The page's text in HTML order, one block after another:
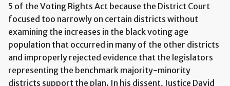
5 of the Voting Rights Act because the District Court
focused too narrowly on certain districts without
examining the increases in the black voting age
population that occurred in many of the other districts
and improperly rejected evidence that the legislators
representing the benchmark majority-minority
districts support the plan. In his dissent, Justice David